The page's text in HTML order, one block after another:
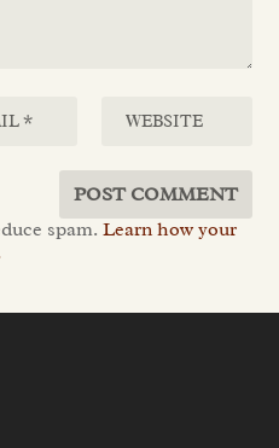
spam.Learn how your